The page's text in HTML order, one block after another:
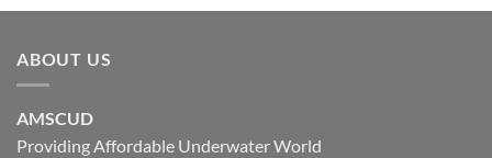
ABOUT US
AMSCUD
Providing Affordable Underwater World